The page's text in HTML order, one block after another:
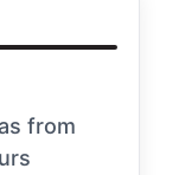
from